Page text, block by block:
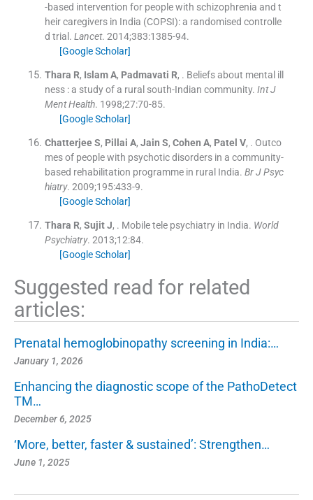
-based intervention for people with schizophrenia and t
heir caregivers in India (COPSI): a randomised controlle
d trial. Lancet. 2014;383:1385-94.
[Google Scholar]
Thara R, Islam A, Padmavati R, . Beliefs about mental ill
ness : a study of a rural south-Indian community. Int J
Ment Health. 1998;27:70-85.
[Google Scholar]
Chatterjee S, Pillai A, Jain S, Cohen A, Patel V, . Outco
mes of people with psychotic disorders in a community-
based rehabilitation programme in rural India. Br J Psyc
hiatry. 2009;195:433-9.
[Google Scholar]
Thara R, Sujit J, . Mobile tele psychiatry in India. World
Psychiatry. 2013;12:84.
[Google Scholar]
Suggested read for related
articles:
Prenatal hemoglobinopathy screening in India:…
January 1, 2026
Enhancing the diagnostic scope of the PathoDetect
TM…
December 6, 2025
‘More, better, faster & sustained’: Strengthen…
June 1, 2025